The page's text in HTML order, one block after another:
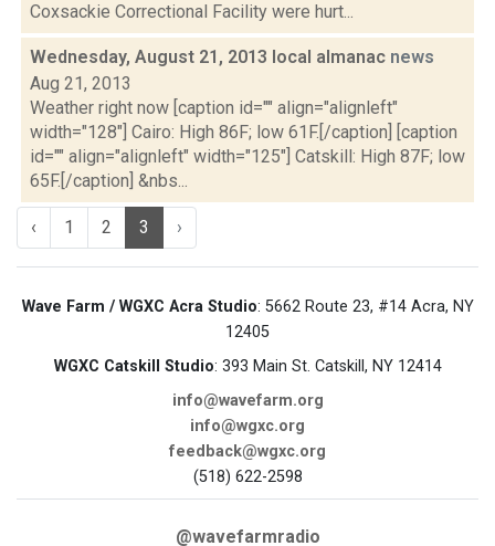
Coxsackie Correctional Facility were hurt...
Wednesday, August 21, 2013 local almanac news
Aug 21, 2013
Weather right now [caption id="" align="alignleft"
width="128"] Cairo: High 86F; low 61F.[/caption] [caption
id="" align="alignleft" width="125"] Catskill: High 87F; low
65F.[/caption] &nbs...
‹ 1 2 3 ›
Wave Farm / WGXC Acra Studio: 5662 Route 23, #14 Acra, NY
12405
WGXC Catskill Studio: 393 Main St. Catskill, NY 12414
info@wavefarm.org
info@wgxc.org
feedback@wgxc.org
(518) 622-2598
@wavefarmradio